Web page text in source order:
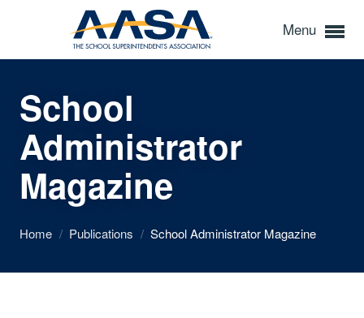
Menu
School
Administrator
Magazine
Home / Publications / School Administrator Magazine